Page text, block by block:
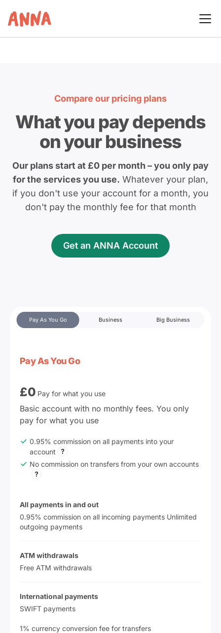
Compare our pricing plans
What you pay depends
on your business
Our plans start at £0 per month – you only pay
for the services you use. Whatever your plan,
if you don't use your account for a month, you
don't pay the monthly fee for that month
Get an ANNA Account
Pay As You Go Business Big Business
Pay As You Go
£0 Pay for what you use
Basic account with no monthly fees. You only
pay for what you use
0.95% commission on all payments into your
account
No commission on transfers from your own accounts
All payments in and out
0.95% commission on all incoming payments Unlimited
outgoing payments
ATM withdrawals
Free ATM withdrawals
International payments
SWIFT payments
1% currency conversion fee for transfers